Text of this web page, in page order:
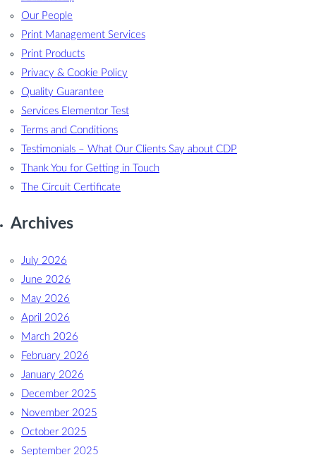
Our People
Print Management Services
Print Products
Privacy & Cookie Policy
Quality Guarantee
Services Elementor Test
Terms and Conditions
Testimonials – What Our Clients Say about CDP
Thank You for Getting in Touch
The Circuit Certificate
Archives
July 2026
June 2026
May 2026
April 2026
March 2026
February 2026
January 2026
December 2025
November 2025
October 2025
September 2025